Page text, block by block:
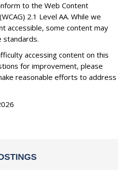
to the Web Content
2.1 Level AA. While we
accessible, some content may
accessing content on this
for improvement, please
reasonable efforts to address